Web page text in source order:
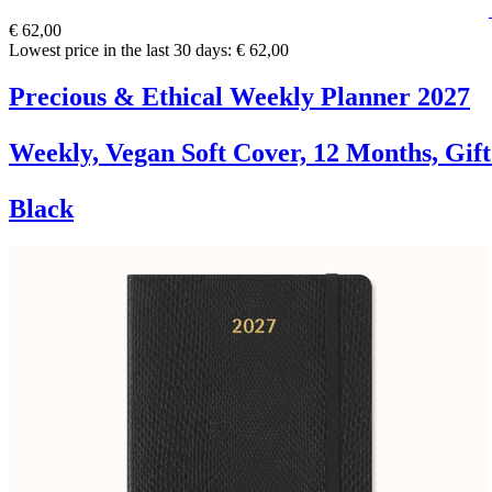
€ 62,00
Lowest price in the last 30 days: € 62,00
Precious & Ethical Weekly Planner 2027
Weekly, Vegan Soft Cover, 12 Months,
Black